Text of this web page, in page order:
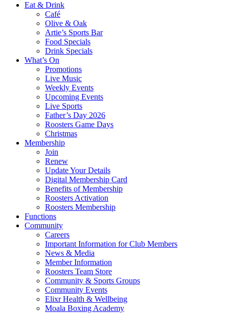
Eat & Drink
Café
Olive & Oak
Artie’s Sports Bar
Food Specials
Drink Specials
What’s On
Promotions
Live Music
Weekly Events
Upcoming Events
Live Sports
Father’s Day 2026
Roosters Game Days
Christmas
Membership
Join
Renew
Update Your Details
Digital Membership Card
Benefits of Membership
Roosters Activation
Roosters Membership
Functions
Community
Careers
Important Information for Club Members
News & Media
Member Information
Roosters Team Store
Community & Sports Groups
Community Events
Elixr Health & Wellbeing
Moala Boxing Academy